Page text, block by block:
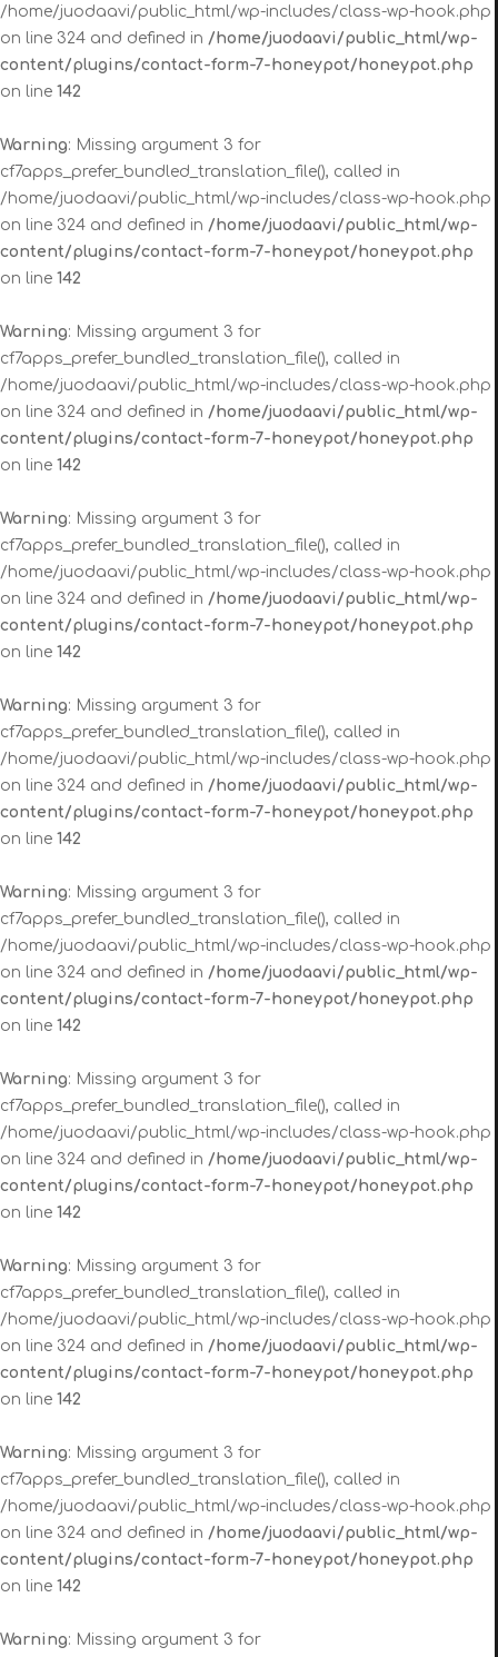
/home/juodaavi/public_html/wp-includes/class-wp-hook.php
on line 324 and defined in /home/juodaavi/public_html/wp-
content/plugins/contact-form-7-honeypot/honeypot.php
on line 142
Warning: Missing argument 3 for
cf7apps_prefer_bundled_translation_file(), called in
/home/juodaavi/public_html/wp-includes/class-wp-hook.php
on line 324 and defined in /home/juodaavi/public_html/wp-
content/plugins/contact-form-7-honeypot/honeypot.php
on line 142
Warning: Missing argument 3 for
cf7apps_prefer_bundled_translation_file(), called in
/home/juodaavi/public_html/wp-includes/class-wp-hook.php
on line 324 and defined in /home/juodaavi/public_html/wp-
content/plugins/contact-form-7-honeypot/honeypot.php
on line 142
Warning: Missing argument 3 for
cf7apps_prefer_bundled_translation_file(), called in
/home/juodaavi/public_html/wp-includes/class-wp-hook.php
on line 324 and defined in /home/juodaavi/public_html/wp-
content/plugins/contact-form-7-honeypot/honeypot.php
on line 142
Warning: Missing argument 3 for
cf7apps_prefer_bundled_translation_file(), called in
/home/juodaavi/public_html/wp-includes/class-wp-hook.php
on line 324 and defined in /home/juodaavi/public_html/wp-
content/plugins/contact-form-7-honeypot/honeypot.php
on line 142
Warning: Missing argument 3 for
cf7apps_prefer_bundled_translation_file(), called in
/home/juodaavi/public_html/wp-includes/class-wp-hook.php
on line 324 and defined in /home/juodaavi/public_html/wp-
content/plugins/contact-form-7-honeypot/honeypot.php
on line 142
Warning: Missing argument 3 for
cf7apps_prefer_bundled_translation_file(), called in
/home/juodaavi/public_html/wp-includes/class-wp-hook.php
on line 324 and defined in /home/juodaavi/public_html/wp-
content/plugins/contact-form-7-honeypot/honeypot.php
on line 142
Warning: Missing argument 3 for
cf7apps_prefer_bundled_translation_file(), called in
/home/juodaavi/public_html/wp-includes/class-wp-hook.php
on line 324 and defined in /home/juodaavi/public_html/wp-
content/plugins/contact-form-7-honeypot/honeypot.php
on line 142
Warning: Missing argument 3 for
cf7apps_prefer_bundled_translation_file(), called in
/home/juodaavi/public_html/wp-includes/class-wp-hook.php
on line 324 and defined in /home/juodaavi/public_html/wp-
content/plugins/contact-form-7-honeypot/honeypot.php
on line 142
Warning: Missing argument 3 for